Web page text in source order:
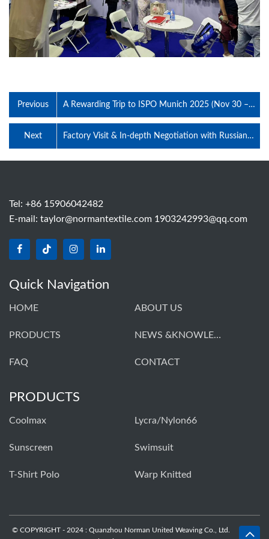
Previous
A Rewarding Trip to ISPO Munich 2025 (Nov 30 –
Dec 2)–Premium Functional Knit Fabrics Gained
Global Attention at Booth B3.121-1
Factory Visit & In-depth Negotiation with Russian
Sportswear Brand Client on July 5, 2026
Next
Tel: +86 15906042482
E-mail: taylor@normantextile.com 1903242993@qq.com
Quick Navigation
HOME ABOUT US
PRODUCTS NEWS &KNOWLEDGE
FAQ CONTACT
PRODUCTS
Coolmax Lycra/Nylon66
Sunscreen Swimsuit
T-Shirt Polo Warp Knitted
© COPYRIGHT - 2024 : Quanzhou Norman United Weaving Co., Ltd.